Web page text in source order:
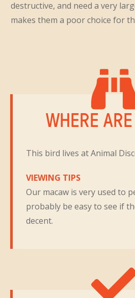
destructive, and need a very
makes them a poor choice for
WHERE
This bird lives at Animal
VIEWING TIPS
Our macaw is very used to
probably be easy to see if
decent.